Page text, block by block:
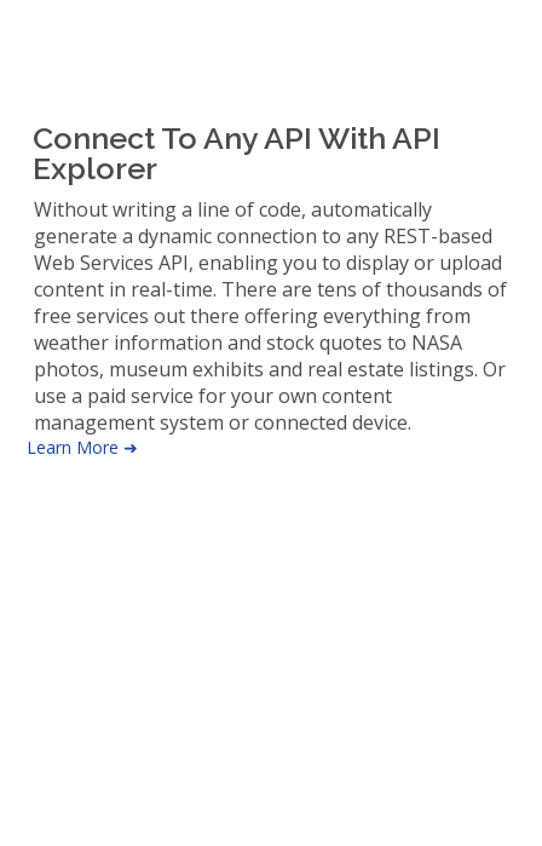
Connect To Any API With API
Explorer
Without writing a line of code, automatically
generate a dynamic connection to any REST-based
Web Services API, enabling you to display or upload
content in real-time. There are tens of thousands of
free services out there offering everything from
weather information and stock quotes to NASA
photos, museum exhibits and real estate listings. Or
use a paid service for your own content
management system or connected device.
Learn More ➜